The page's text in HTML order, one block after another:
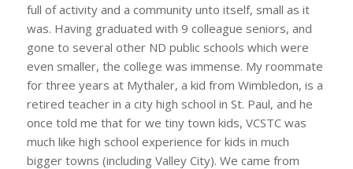
full of activity and a community unto itself, small as it
was. Having graduated with 9 colleague seniors, and
gone to several other ND public schools which were
even smaller, the college was immense. My roommate
for three years at Mythaler, a kid from Wimbledon, is a
retired teacher in a city high school in St. Paul, and he
once told me that for we tiny town kids, VCSTC was
much like high school experience for kids in much
bigger towns (including Valley City). We came from